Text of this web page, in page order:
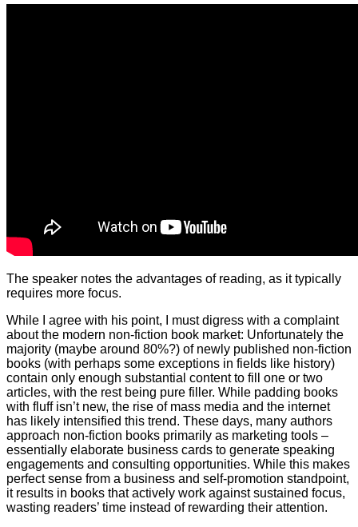
The speaker notes the advantages of reading, as it typically
requires more focus.
While I agree with his point, I must digress with a complaint
about the modern non-fiction book market: Unfortunately the
majority (maybe around 80%?) of newly published non-fiction
books (with perhaps some exceptions in fields like history)
contain only enough substantial content to fill one or two
articles, with the rest being pure filler. While padding books
with fluff isn’t new, the rise of mass media and the internet
has likely intensified this trend. These days, many authors
approach non-fiction books primarily as marketing tools –
essentially elaborate business cards to generate speaking
engagements and consulting opportunities. While this makes
perfect sense from a business and self-promotion standpoint,
it results in books that actively work against sustained focus,
wasting readers’ time instead of rewarding their attention.